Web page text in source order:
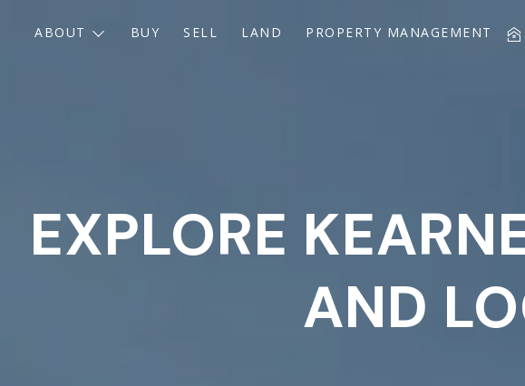
ABOUT BUY SELL LAND PROPERTY MANAGEMENT
EXPLORE
AND